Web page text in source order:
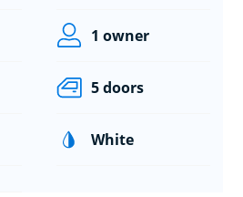
1 owner
5 doors
White